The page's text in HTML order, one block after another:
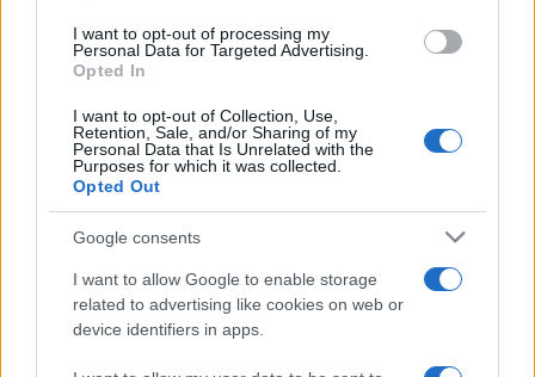
I want to opt-out of processing my
Personal Data for Targeted Advertising.
Opted In
I want to opt-out of Collection, Use,
Retention, Sale, and/or Sharing of my
Personal Data that Is Unrelated with the
Purposes for which it was collected.
Opted Out
Google consents
I want to allow Google to enable storage
related to advertising like cookies on web or
device identifiers in apps.
Etichete
alexandra stan andra antena 1 antonia concert
connect-r delia eurovision exclusiv film
inna interviu kiss fm muzica muzica 2013
muzica 2014
muzica 2016 muzica 2017 muzica 2018
muzica aprilie muzica august
muzica februarie muzica ianuarie muzica iulie